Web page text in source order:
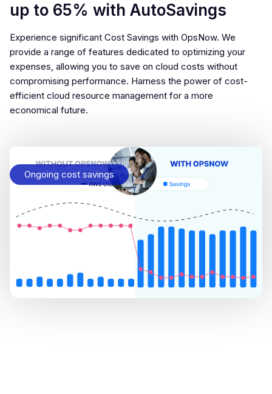
up to 65% with AutoSavings
Experience significant Cost Savings with OpsNow. We
provide a range of features dedicated to optimizing your
expenses, allowing you to save on cloud costs without
compromising performance. Harness the power of cost-
efficient cloud resource management for a more
economical future.
Ongoing cost savings